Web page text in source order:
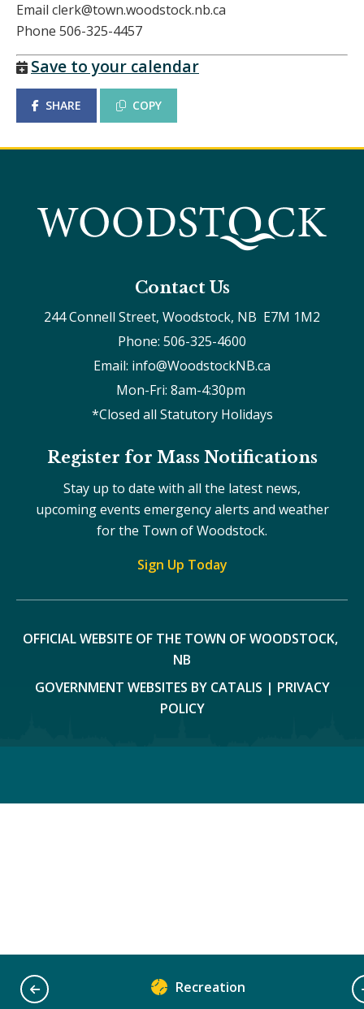
Recreation
Email clerk@town.woodstock.nb.ca
Phone 506-325-4457
Save to your calendar
SHARE COPY
Contact Us
244 Connell Street, Woodstock, NB  E7M 1M2
Phone: 506-325-4600
Email: info@WoodstockNB.ca
Mon-Fri: 8am-4:30pm
*Closed all Statutory Holidays
Register for Mass Notifications
Stay up to date with all the latest news,
upcoming events emergency alerts and weather
for the Town of Woodstock.
Sign Up Today
OFFICIAL WEBSITE OF THE TOWN OF WOODSTOCK,
NB
GOVERNMENT WEBSITES BY CATALIS | PRIVACY
POLICY